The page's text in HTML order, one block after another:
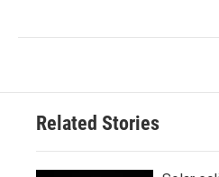
Related Stories